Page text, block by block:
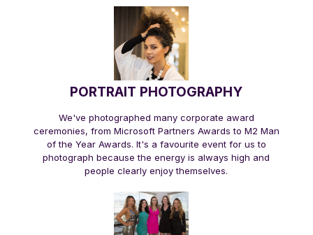
PORTRAIT PHOTOGRAPHY
We've photographed many corporate award
ceremonies, from Microsoft Partners Awards to M2 Man
of the Year Awards. It's a favourite event for us to
photograph because the energy is always high and
people clearly enjoy themselves.